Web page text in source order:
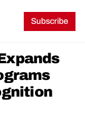
Subscribe